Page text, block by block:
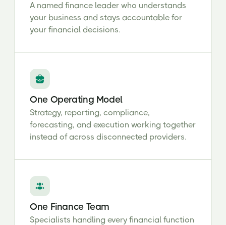
A named finance leader who understands
your business and stays accountable for
your financial decisions.
One Operating Model
Strategy, reporting, compliance,
forecasting, and execution working together
instead of across disconnected providers.
One Finance Team
Specialists handling every financial function